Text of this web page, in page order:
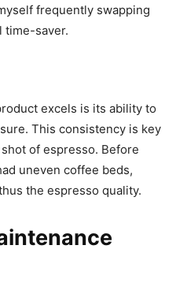
frequently swapping
time-saver.
excels is its ability to
This consistency is key
of espresso. Before
uneven coffee beds,
the espresso quality.